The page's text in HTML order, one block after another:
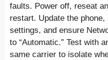
faults. Power off, reseat
restart. Update the
settings, and ensure
to “Automatic.” Test with
same carrier to isolate